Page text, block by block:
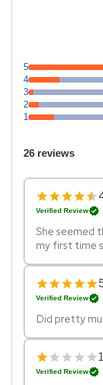
5
4
3
2
1
26 reviews
Verified Review
She seemed
my first time
Verified Review
Did pretty
Verified Review